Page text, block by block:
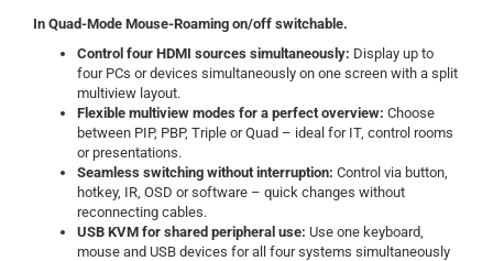
In Quad-Mode Mouse-Roaming on/off switchable.
Control four HDMI sources simultaneously: Display up to
four PCs or devices simultaneously on one screen with a split
multiview layout.
Flexible multiview modes for a perfect overview: Choose
between PIP, PBP, Triple or Quad – ideal for IT, control rooms
or presentations.
Seamless switching without interruption: Control via button,
hotkey, IR, OSD or software – quick changes without
reconnecting cables.
USB KVM for shared peripheral use: Use one keyboard,
mouse and USB devices for all four systems simultaneously